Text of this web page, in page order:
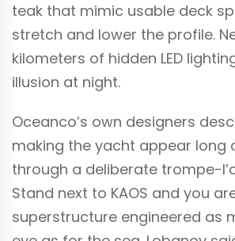
teak that mimic usable deck
stretch and lower the profile.
kilometers of hidden LED
illusion at night.
Oceanco’s own designers
making the yacht appear long
through a deliberate trompe-
Stand next to KAOS and you
superstructure engineered as